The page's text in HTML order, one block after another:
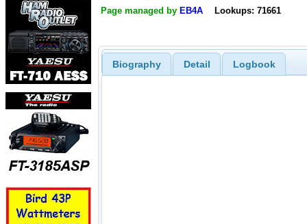
Page managed by EB4A Lookups: 71661
Biography Detail Logbook